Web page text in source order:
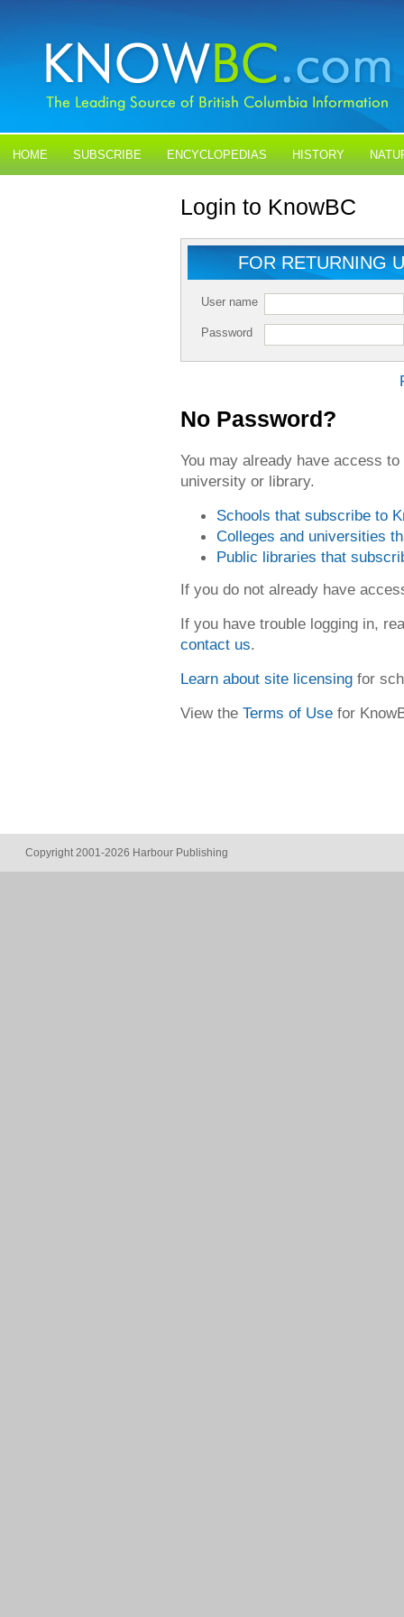
HOME SUBSCRIBE ENCYCLOPEDIAS HISTORY
Login to KnowBC
FOR RETURNING
User name
Password
No Password?
You may already have access
university or library.
Schools that subscribe to
Colleges and universities
Public libraries that
If you do not already have
If you have trouble logging in,
contact us.
Learn about site licensing for
View the Terms of Use for
Copyright 2001-2026 Harbour Publishing